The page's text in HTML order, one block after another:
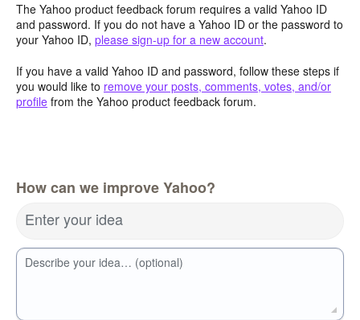
The Yahoo product feedback forum requires a valid Yahoo ID
and password. If you do not have a Yahoo ID or the password to
your Yahoo ID, please sign-up for a new account.
If you have a valid Yahoo ID and password, follow these steps if
you would like to remove your posts, comments, votes, and/or
profile from the Yahoo product feedback forum.
How can we improve Yahoo?
Enter your idea
Describe your idea… (optional)